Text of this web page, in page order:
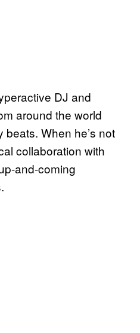
DJ and
around the world
When he’s not
collaboration with
and-coming